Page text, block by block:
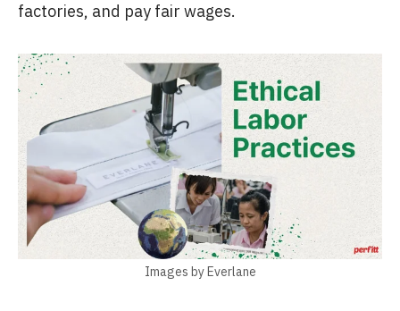
factories, and pay fair wages.
Images by Everlane